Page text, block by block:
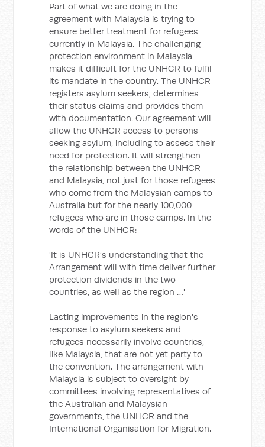
Part of what we are doing in the
agreement with Malaysia is trying to
ensure better treatment for refugees
currently in Malaysia. The challenging
protection environment in Malaysia
makes it difficult for the UNHCR to fulfil
its mandate in the country. The UNHCR
registers asylum seekers, determines
their status claims and provides them
with documentation. Our agreement will
allow the UNHCR access to persons
seeking asylum, including to assess their
need for protection. It will strengthen
the relationship between the UNHCR
and Malaysia, not just for those refugees
who come from the Malaysian camps to
Australia but for the nearly 100,000
refugees who are in those camps. In the
words of the UNHCR:
'It is UNHCR’s understanding that the
Arrangement will with time deliver further
protection dividends in the two
countries, as well as the region …'
Lasting improvements in the region's
response to asylum seekers and
refugees necessarily involve countries,
like Malaysia, that are not yet party to
the convention. The arrangement with
Malaysia is subject to oversight by
committees involving representatives of
the Australian and Malaysian
governments, the UNHCR and the
International Organisation for Migration.